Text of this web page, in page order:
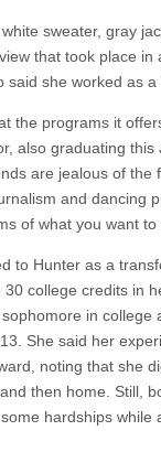
sweater, gray
that took place in
said she worked as a
the programs it
also graduating this
are jealous of the
and dancing
of what you want to
to Hunter as a
college credits in
in college
She said her
noting that she
then home. Still,
hardships while